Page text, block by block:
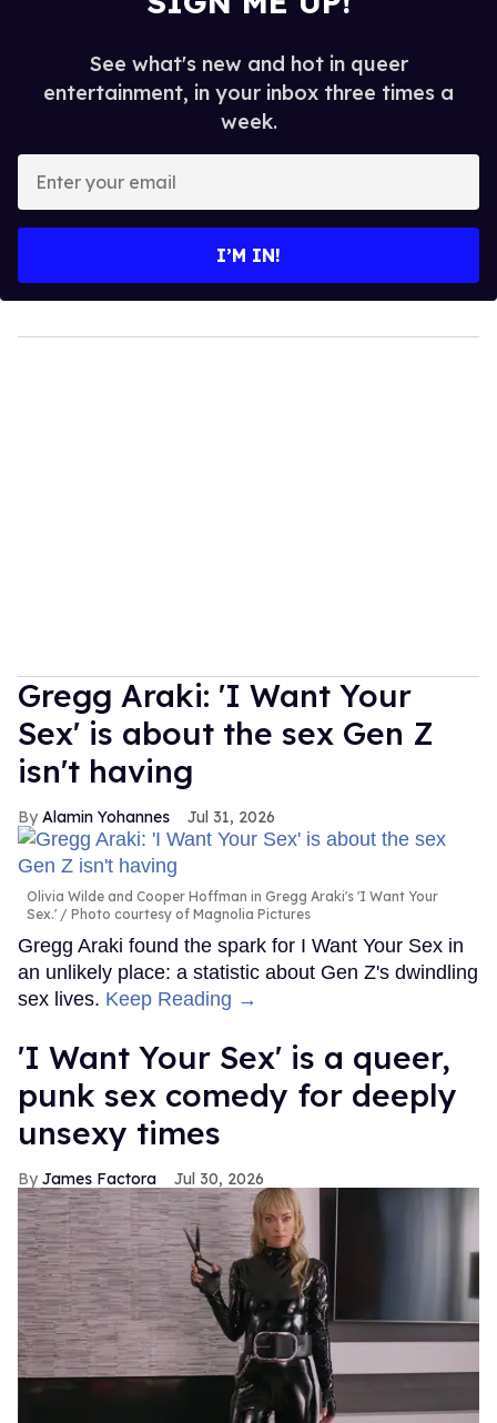
See what's new and hot in queer
entertainment, in your inbox three times a
week.
your
I’M IN!
Gregg Araki: 'I Want Your
Sex' is about the sex Gen Z
isn't having
Alamin Yohannes Jul 31, 2026
Olivia Wilde and Cooper Hoffman in Gregg Araki's 'I Want Your
Sex.'
Photo courtesy of Magnolia Pictures
Gregg Araki found the spark for I Want Your Sex in
an unlikely place: a statistic about Gen Z's dwindling
sex lives. Keep Reading →
'I Want Your Sex' is a queer,
punk sex comedy for deeply
unsexy times
James Factora Jul 30, 2026